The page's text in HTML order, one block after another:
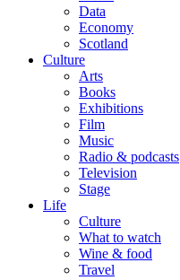
Data
Economy
Scotland
Culture
Arts
Books
Exhibitions
Film
Music
Radio & podcasts
Television
Stage
Life
Culture
What to watch
Wine & food
Travel